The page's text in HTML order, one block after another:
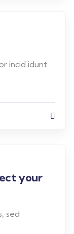
incid idunt
your
sed